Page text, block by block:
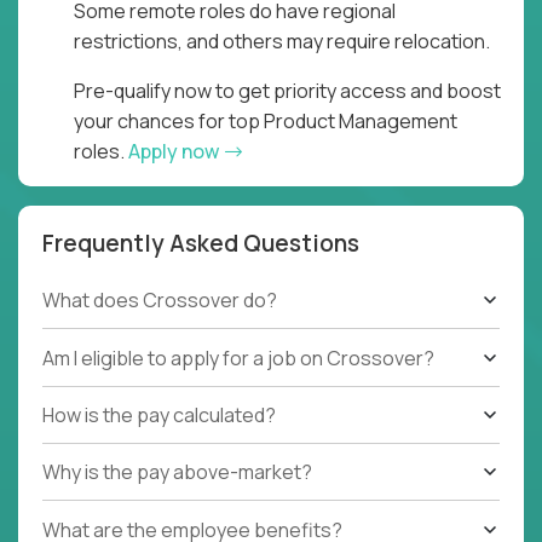
Some remote roles do have regional
restrictions, and others may require relocation.
Pre-qualify now to get priority access and boost
your chances for top Product Management
roles.Apply now
Frequently Asked Questions
What does Crossover do?
Am I eligible to apply for a job on Crossover?
How is the pay calculated?
Why is the pay above-market?
What are the employee benefits?